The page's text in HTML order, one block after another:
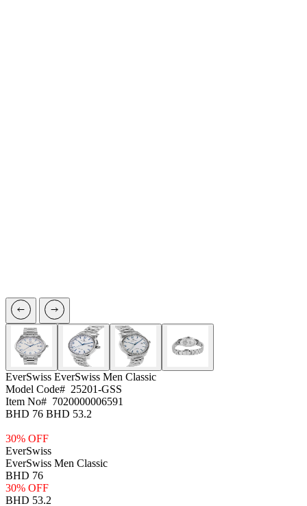
EverSwiss EverSwiss Men Classic
Model Code# 25201-GSS
Item No# 7020000006591
BHD 76 BHD 53.2
30% OFF
EverSwiss
EverSwiss Men Classic
BHD 76
30% OFF
BHD 53.2